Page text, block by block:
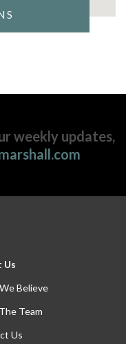
weekly updates,
Us
Believe
Team
Us